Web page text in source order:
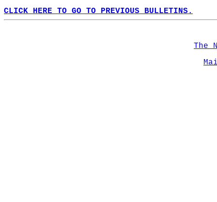
CLICK HERE TO GO TO PREVIOUS BULLETINS.
The